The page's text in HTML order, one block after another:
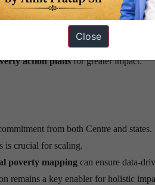
the initiative fosters gender-
groups and enabling bottom-up
to local needs. Kerala and Tamil
action plansfor greater impact.
from both Centre and states.
is crucial for scaling.
poverty mapping can ensure data-
remains a key enabler for holistic
Close